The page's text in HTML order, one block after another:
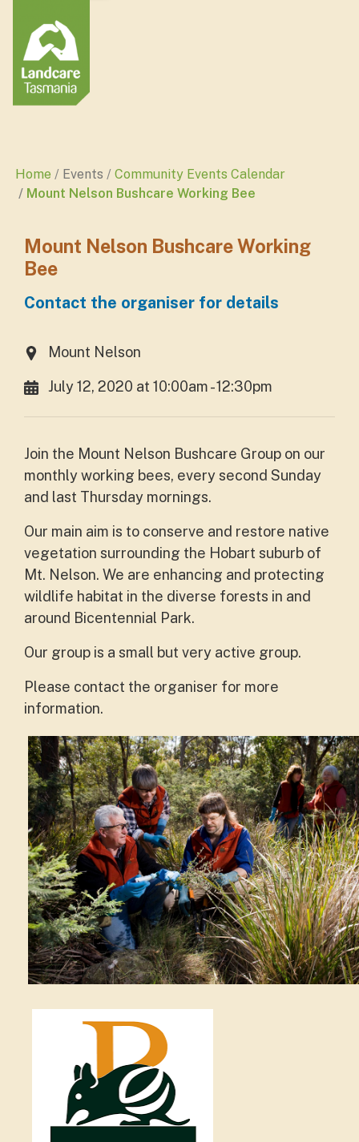
Home Events
Community Events Calendar
Mount Nelson Bushcare Working Bee
Mount Nelson Bushcare Working
Bee
Contact the organiser for details
Mount Nelson
July 12, 2020 at 10:00am - 12:30pm
Join the Mount Nelson Bushcare Group on our
monthly working bees, every second Sunday
and last Thursday mornings.
Our main aim is to conserve and restore native
vegetation surrounding the Hobart suburb of
Mt. Nelson. We are enhancing and protecting
wildlife habitat in the diverse forests in and
around Bicentennial Park.
Our group is a small but very active group.
Please contact the organiser for more
information.